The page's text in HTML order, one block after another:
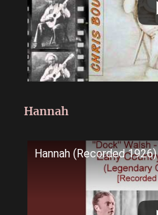
Hannah
Hannah (Recorded 1926)